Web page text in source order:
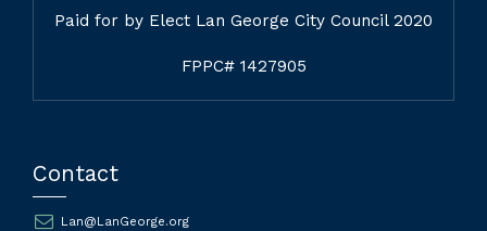
Paid for by Elect Lan George City Council 2020
FPPC# 1427905
Contact
Lan@LanGeorge.org